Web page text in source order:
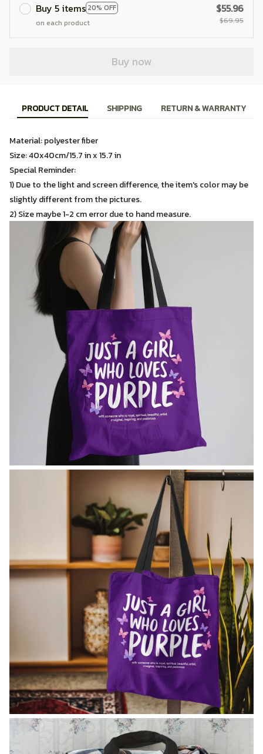
Buy 5 items 20% OFF
on each product
$55.96
$69.95
Buy now
PRODUCT DETAIL SHIPPING RETURN & WARRANTY
Material: polyester fiber
Size: 40x40cm/15.7 in x 15.7 in
Special Reminder:
1) Due to the light and screen difference, the item's color may be
slightly different from the pictures.
2) Size maybe 1-2 cm error due to hand measure.